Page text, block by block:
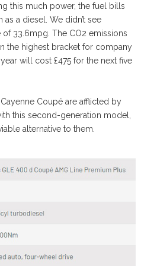
this much power, the fuel bills
a diesel. We didn’t see
33.6mpg. The CO2 emissions
the highest bracket for company
will cost £475 for the next five
Coupé are afflicted by
this second-generation model,
alternative to them.